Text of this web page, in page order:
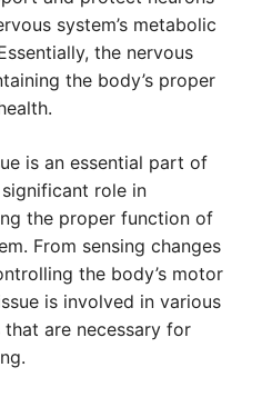
system’s metabolic
the nervous
the body’s proper
is an essential part of
role in
the proper function of
From sensing changes
the body’s motor
is involved in various
are necessary for